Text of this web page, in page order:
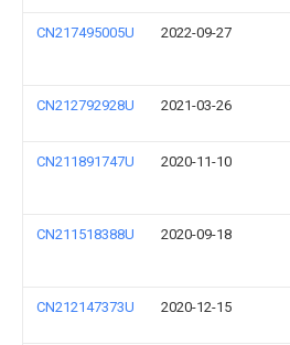
CN217495005U 2022-09-27
CN212792928U 2021-03-26
CN211891747U 2020-11-10
CN211518388U 2020-09-18
CN212147373U 2020-12-15